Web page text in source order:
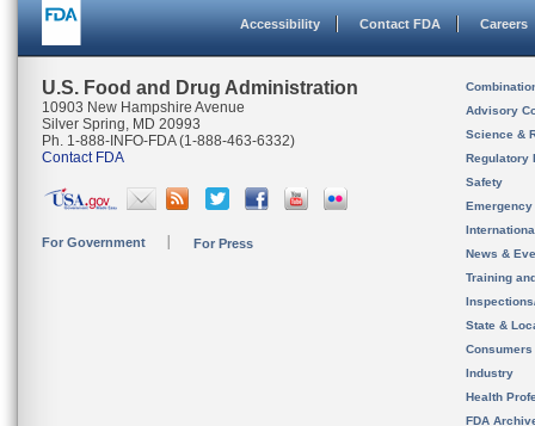
Accessibility Contact FDA Careers
U.S. Food and Drug Administration
10903 New Hampshire Avenue
Silver Spring, MD 20993
Ph. 1-888-INFO-FDA (1-888-463-6332)
Contact FDA
For Government For Press
Advisory
Science &
Regulatory
Safety
News &
Training
State &
Consumers
Industry
Health
FDA